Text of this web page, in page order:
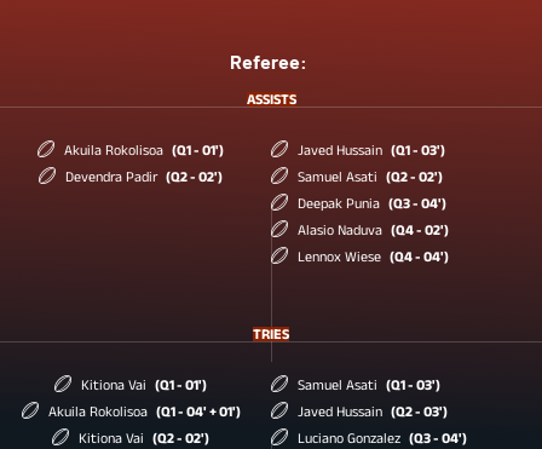
Referee:
ASSISTS
Akuila Rokolisoa (Q1 - 01')
Devendra Padir (Q2 - 02')
Javed Hussain (Q1 - 03')
Samuel Asati
(Q2 - 02')
Deepak Punia (Q3 - 04')
Alasio Naduva (Q4 - 02')
Lennox Wiese (Q4 - 04')
TRIES
Kitiona Vai
(Q1 - 01')
Akuila Rokolisoa (Q1 - 04' + 01')
Kitiona Vai
(Q2 - 02')
Samuel Asati
(Q1 - 03')
Javed Hussain (Q2 - 03')
Luciano Gonzalez (Q3 - 04')